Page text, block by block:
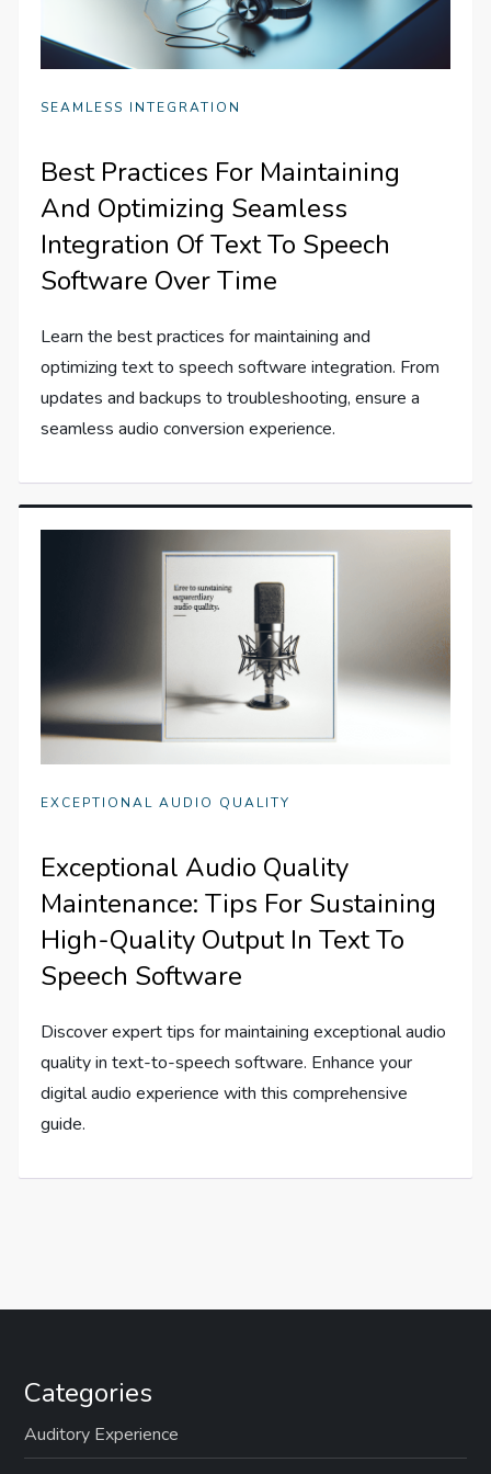
SEAMLESS INTEGRATION
Best Practices For Maintaining
And Optimizing Seamless
Integration Of Text To Speech
Software Over Time
Learn the best practices for maintaining and
optimizing text to speech software integration. From
updates and backups to troubleshooting, ensure a
seamless audio conversion experience.
EXCEPTIONAL AUDIO QUALITY
Exceptional Audio Quality
Maintenance: Tips For Sustaining
High-Quality Output In Text To
Speech Software
Discover expert tips for maintaining exceptional audio
quality in text-to-speech software. Enhance your
digital audio experience with this comprehensive
guide.
Categories
Auditory Experience